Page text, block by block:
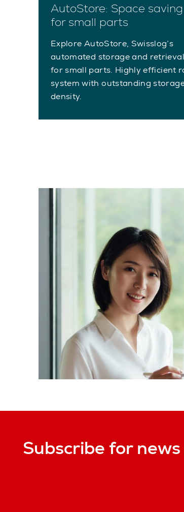
AutoStore: Space saving
for small parts
Explore AutoStore, Swisslog’s
automated storage and
for small parts. Highly efficient
system with outstanding
density.
Subscribe for